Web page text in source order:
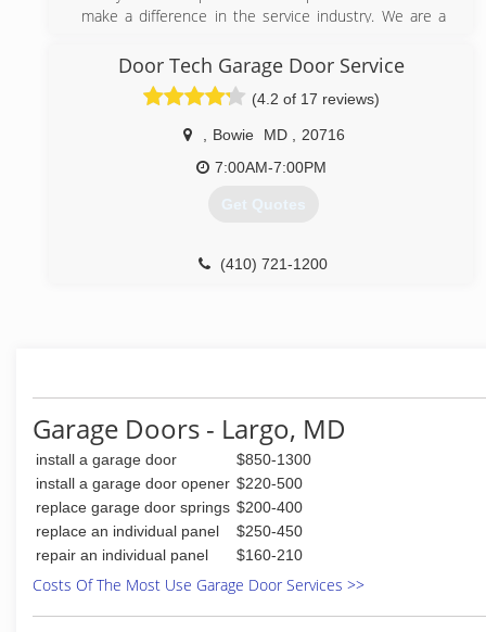
Offering a 24/7 emergency service & same day
Offering competitive prices.
(301) 795-2443
easyemergencygaragedoorrepair.com
make a difference in the service industry. We are a
our steady growth as a result of word-of-mouth
referrals. Our reputation reflects our service.
Door Tech Garage Door Service
(4.2 of 17 reviews)
Bowie MD
20716
7:00AM-7:00PM
Get Quotes
(410) 721-1200
Garage Doors - Largo, MD
install a garage door
$850-1300
install a garage door opener $220-500
replace garage door springs $200-400
replace an individual panel
$250-450
repair an individual panel
$160-210
Costs Of The Most Use Garage Door Services >>